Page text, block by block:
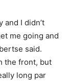
and I didn’t
me going and
said.
the front, but
long par